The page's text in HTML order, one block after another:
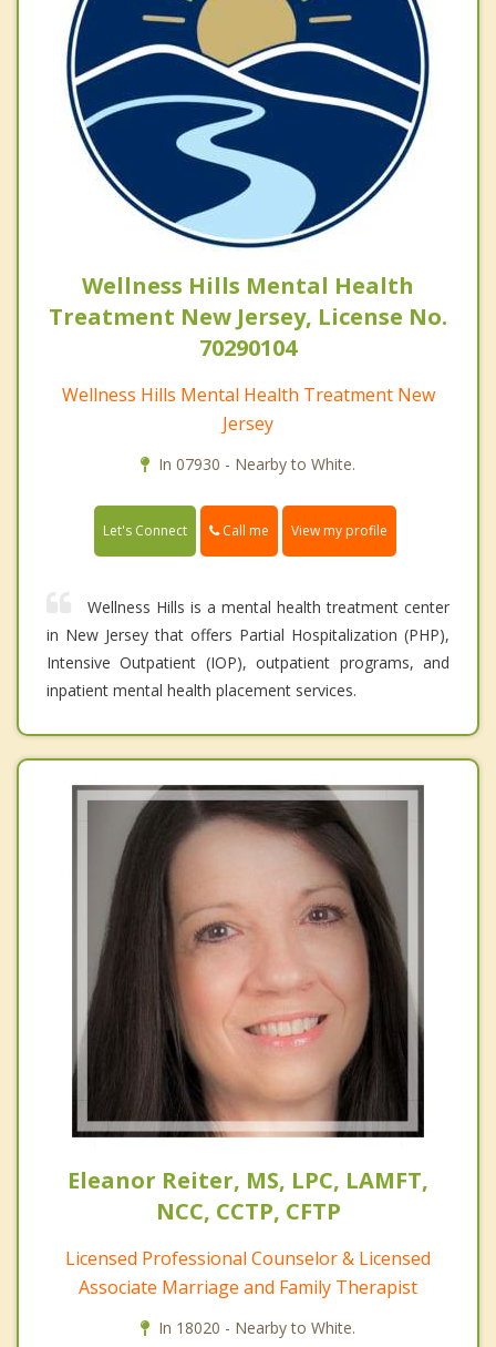
Wellness Hills Mental Health
Treatment New Jersey, License No.
70290104
Wellness Hills Mental Health Treatment New
Jersey
In 07930 - Nearby to White.
Let's Connect Call me View my profile
Wellness Hills is a mental health treatment center
in New Jersey that offers Partial Hospitalization (PHP),
Intensive Outpatient (IOP), outpatient programs, and
inpatient mental health placement services.
Eleanor Reiter, MS, LPC, LAMFT,
NCC, CCTP, CFTP
Licensed Professional Counselor & Licensed
Associate Marriage and Family Therapist
In 18020 - Nearby to White.